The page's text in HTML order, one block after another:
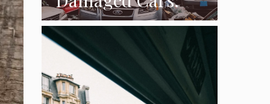
How To Turn Junk
Into Cash While
Cleaning Out The
Garage